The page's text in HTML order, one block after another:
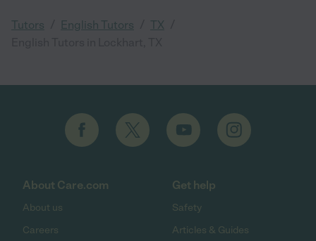
Tutors English Tutors TX
About Care.com
About us
Careers
Get help
Safety
Articles & Guides